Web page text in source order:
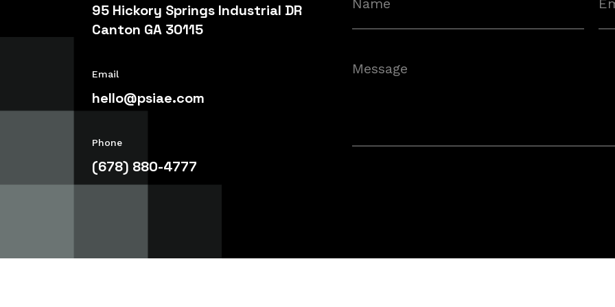
95 Hickory Springs Industrial DR
Canton GA 30115
Email
hello@psiae.com
Phone
(678) 880-4777